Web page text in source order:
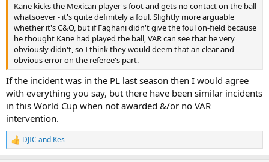
Kane kicks the Mexican player's foot and gets no contact on the ball
whatsoever - it's quite definitely a foul. Slightly more arguable
whether it's C&O, but if Faghani didn't give the foul on-field because
he thought Kane had played the ball, VAR can see that he very
obviously didn't, so I think they would deem that an clear and
obvious error on the referee's part.
If the incident was in the PL last season then I would agree
with everything you say, but there have been similar incidents
in this World Cup when not awarded &/or no VAR
intervention.
R
e
DJIC and Kes